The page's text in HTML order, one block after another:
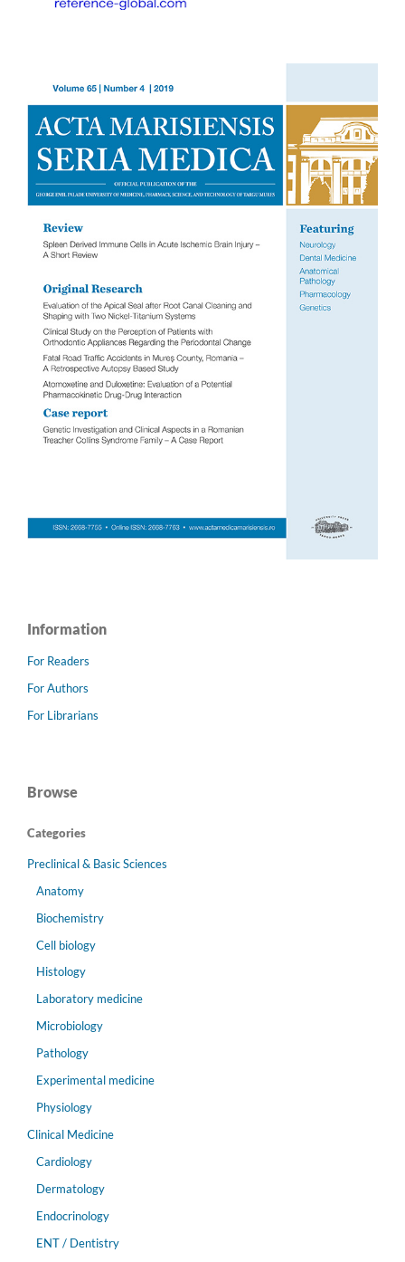
Information
For Readers
For Authors
For Librarians
Browse
Categories
Preclinical & Basic Sciences
Anatomy
Biochemistry
Cell biology
Histology
Laboratory medicine
Microbiology
Pathology
Experimental medicine
Physiology
Clinical Medicine
Cardiology
Dermatology
Endocrinology
ENT / Dentistry